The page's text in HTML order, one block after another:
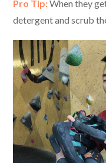
Pro Tip:When they
detergent and scrub